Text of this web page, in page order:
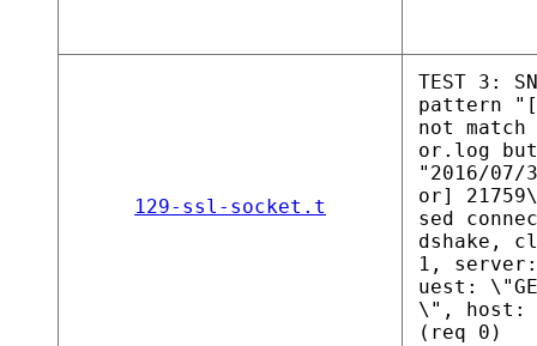
129-ssl-socket.t
TEST 3:
pattern
not
or.log
"2016/
or]
sed
dshake,
1,
uest:
\", host:
(req 0)